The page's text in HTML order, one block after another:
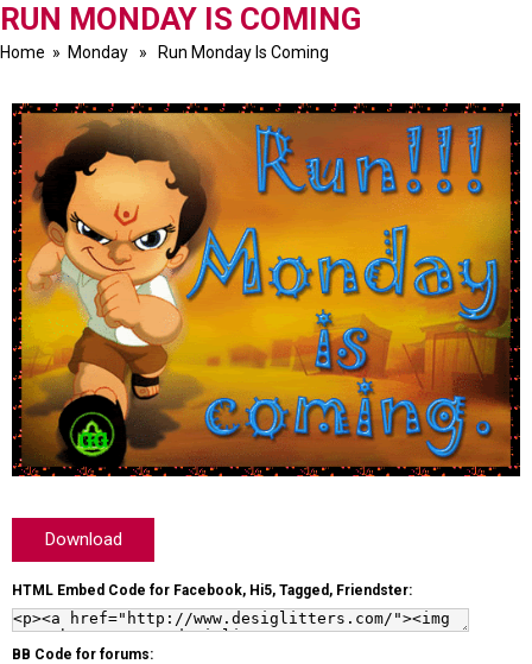
RUN MONDAY IS COMING
Home » Monday » Run Monday Is Coming
Download
HTML Embed Code for Facebook, Hi5, Tagged, Friendster:
BB Code for forums: